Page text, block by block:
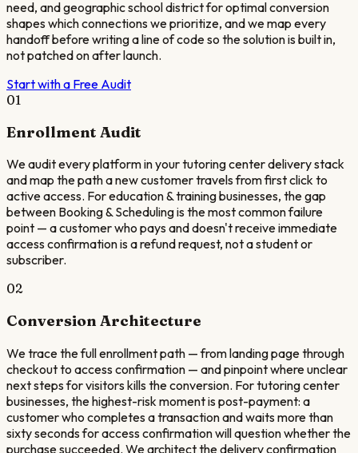
need, and geographic school district for optimal conversion
shapes which connections we prioritize, and we map every
handoff before writing a line of code so the solution is built in,
not patched on after launch.
Start with a Free Audit
01
Enrollment Audit
We audit every platform in your tutoring center delivery stack
and map the path a new customer travels from first click to
active access. For education & training businesses, the gap
between Booking & Scheduling is the most common failure
point — a customer who pays and doesn't receive immediate
access confirmation is a refund request, not a student or
subscriber.
02
Conversion Architecture
We trace the full enrollment path — from landing page through
checkout to access confirmation — and pinpoint where unclear
next steps for visitors kills the conversion. For tutoring center
businesses, the highest-risk moment is post-payment: a
customer who completes a transaction and waits more than
sixty seconds for access confirmation will question whether the
purchase succeeded. We architect the delivery confirmation